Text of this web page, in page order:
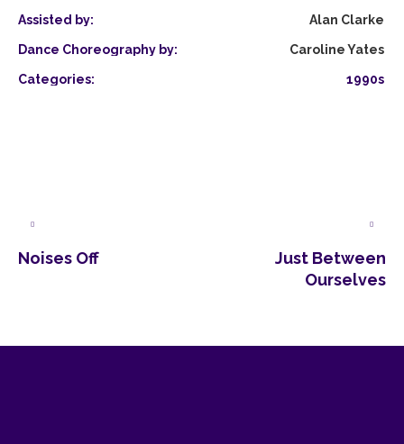
Assisted by: Alan Clarke
Dance Choreography by: Caroline Yates
Categories: 1990s
Noises Off
Just Between
Ourselves